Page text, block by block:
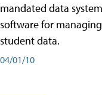
mandated data
software for
student data.
04/01/10